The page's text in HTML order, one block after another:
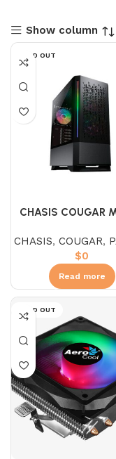
Show column
SOLD OUT
CHASIS COUGAR
CHASIS, COUGAR,
$0
Read more
SOLD OUT